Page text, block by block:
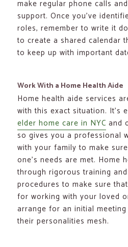
make regular phone calls
support. Once you’ve
roles, remember to write it
to create a shared calendar
to keep up with important
Work With a Home Health Aide
Home health aide services
with this exact situation. It’s
elder home care in NYC and
so gives you a professional
with your family to make
one’s needs are met. Home
through rigorous training
procedures to make sure
for working with your loved
arrange for an initial
their personalities mesh.